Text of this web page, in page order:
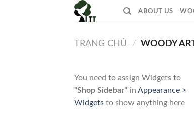
ABOUT US
TRANG CHỦ / WOODY
You need to assign Widgets to
"Shop Sidebar" in Appearance >
Widgets to show anything here